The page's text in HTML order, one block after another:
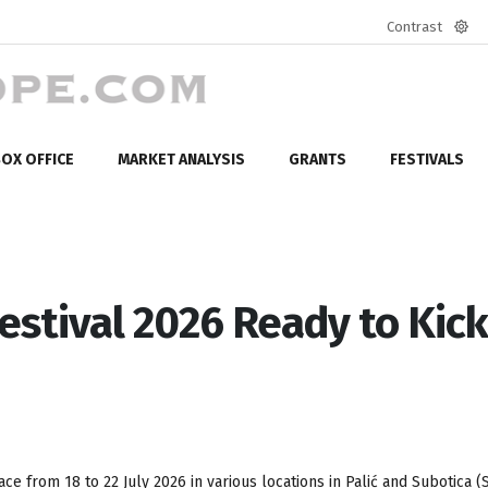
Contrast
OFFICE MARKET ANALYSIS GRANTS FESTIVALS
2026 Ready to Kick
from 18 to 22 July 2026 in various locations in Palić and Subotica